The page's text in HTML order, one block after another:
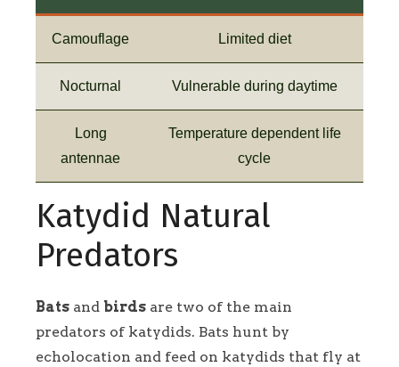
Camouflage Limited diet
Nocturnal Vulnerable during daytime
Long
antennae
Temperature dependent life
cycle
Katydid Natural
Predators
Bats and birds are two of the main
predators of katydids. Bats hunt by
echolocation and feed on katydids that fly at